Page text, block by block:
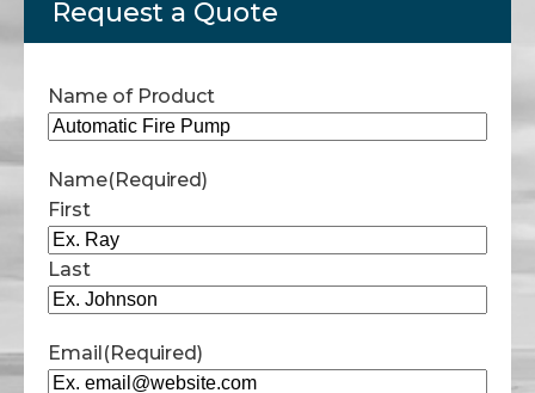
Request a Quote
Name of Product
Name(Required)
First
Last
Email(Required)